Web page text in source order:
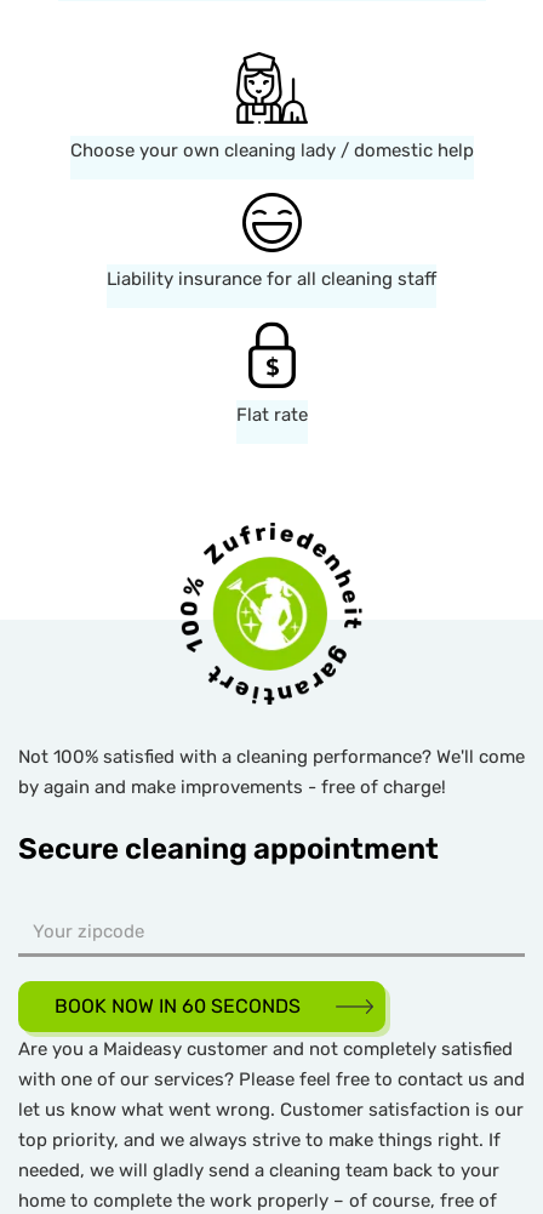
Choose your own cleaning lady / domestic help
Liability insurance for all cleaning staff
Flat rate
Not 100% satisfied with a cleaning performance? We'll come
by again and make improvements - free of charge!
Secure cleaning appointment
BOOK NOW IN 60 SECONDS
Are you a Maideasy customer and not completely satisfied
with one of our services? Please feel free to contact us and
let us know what went wrong. Customer satisfaction is our
top priority, and we always strive to make things right. If
needed, we will gladly send a cleaning team back to your
home to complete the work properly – of course, free of